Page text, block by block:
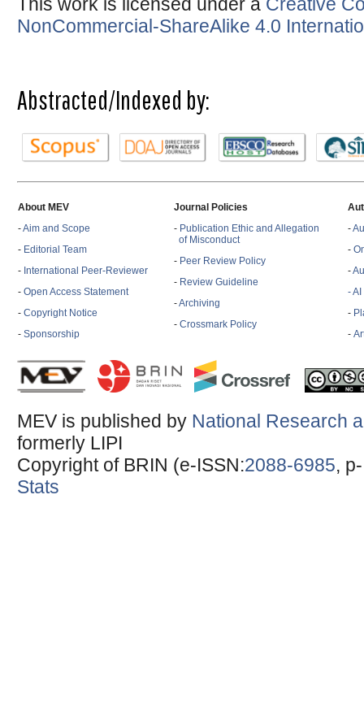
NonCommercial-ShareAlike 4.0
Abstracted/Indexed by:
About MEV
-Aim and Scope
- Editorial Team
- International Peer-Reviewer
- Open Access Statement
- Copyright Notice
- Sponsorship
Journal Policies
- Publication Ethic and Allegation
of Misconduct
- Peer Review Policy
- Review Guideline
-Archiving
- Crossmark Policy
-
-
-
-
-
-
MEV is published by National Research
formerly LIPI
Copyright of BRIN (e-ISSN:2088-6985,
Stats